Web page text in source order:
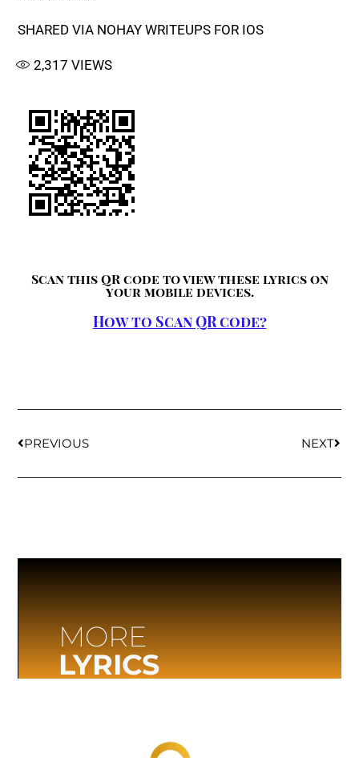
SHARED VIA NOHAY WRITEUPS FOR IOS
2,317 VIEWS
Scan this QR code to view these lyrics on
your mobile devices.
How to Scan QR code?
PREVIOUS NEXT
MORE
LYRICS